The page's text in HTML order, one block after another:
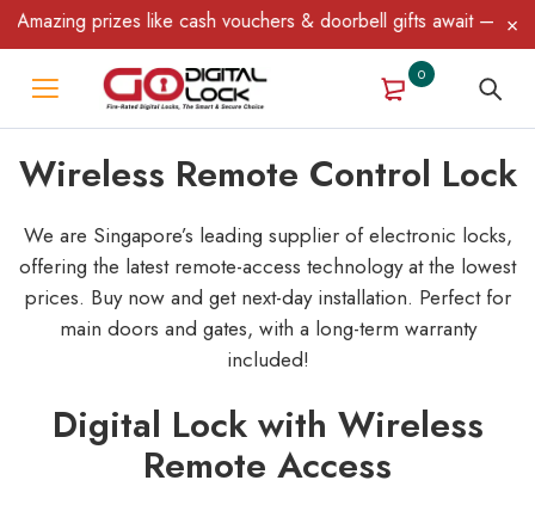
prizes like cash vouchers & doorbell gifts await — limited
0
Wireless Remote Control Lock
We are Singapore’s leading supplier of electronic locks,
offering the latest remote-access technology at the lowest
prices. Buy now and get next-day installation. Perfect for
main doors and gates, with a long-term warranty
included!
Digital Lock with Wireless
Remote Access